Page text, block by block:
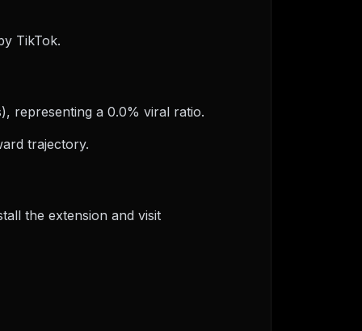
TikTok.
representing a 0.0% viral ratio.
trajectory.
the extension and visit